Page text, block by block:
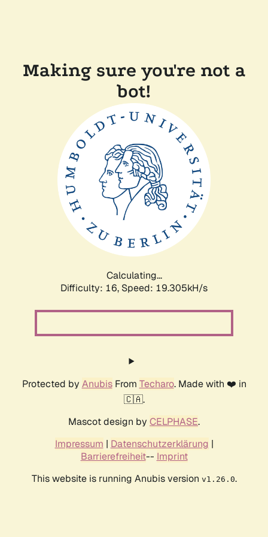
Making sure you're not a
bot!
Calculating...
Difficulty: 16, Speed: 19.305kH/s
Protected by AnubisFrom Techaro. Made with ❤️ in
🇨🇦.
Mascot design by CELPHASE.
Impressum | Datenschutzerklärung |
Barrierefreiheit-- Imprint
This website is running Anubis version v1.26.0.